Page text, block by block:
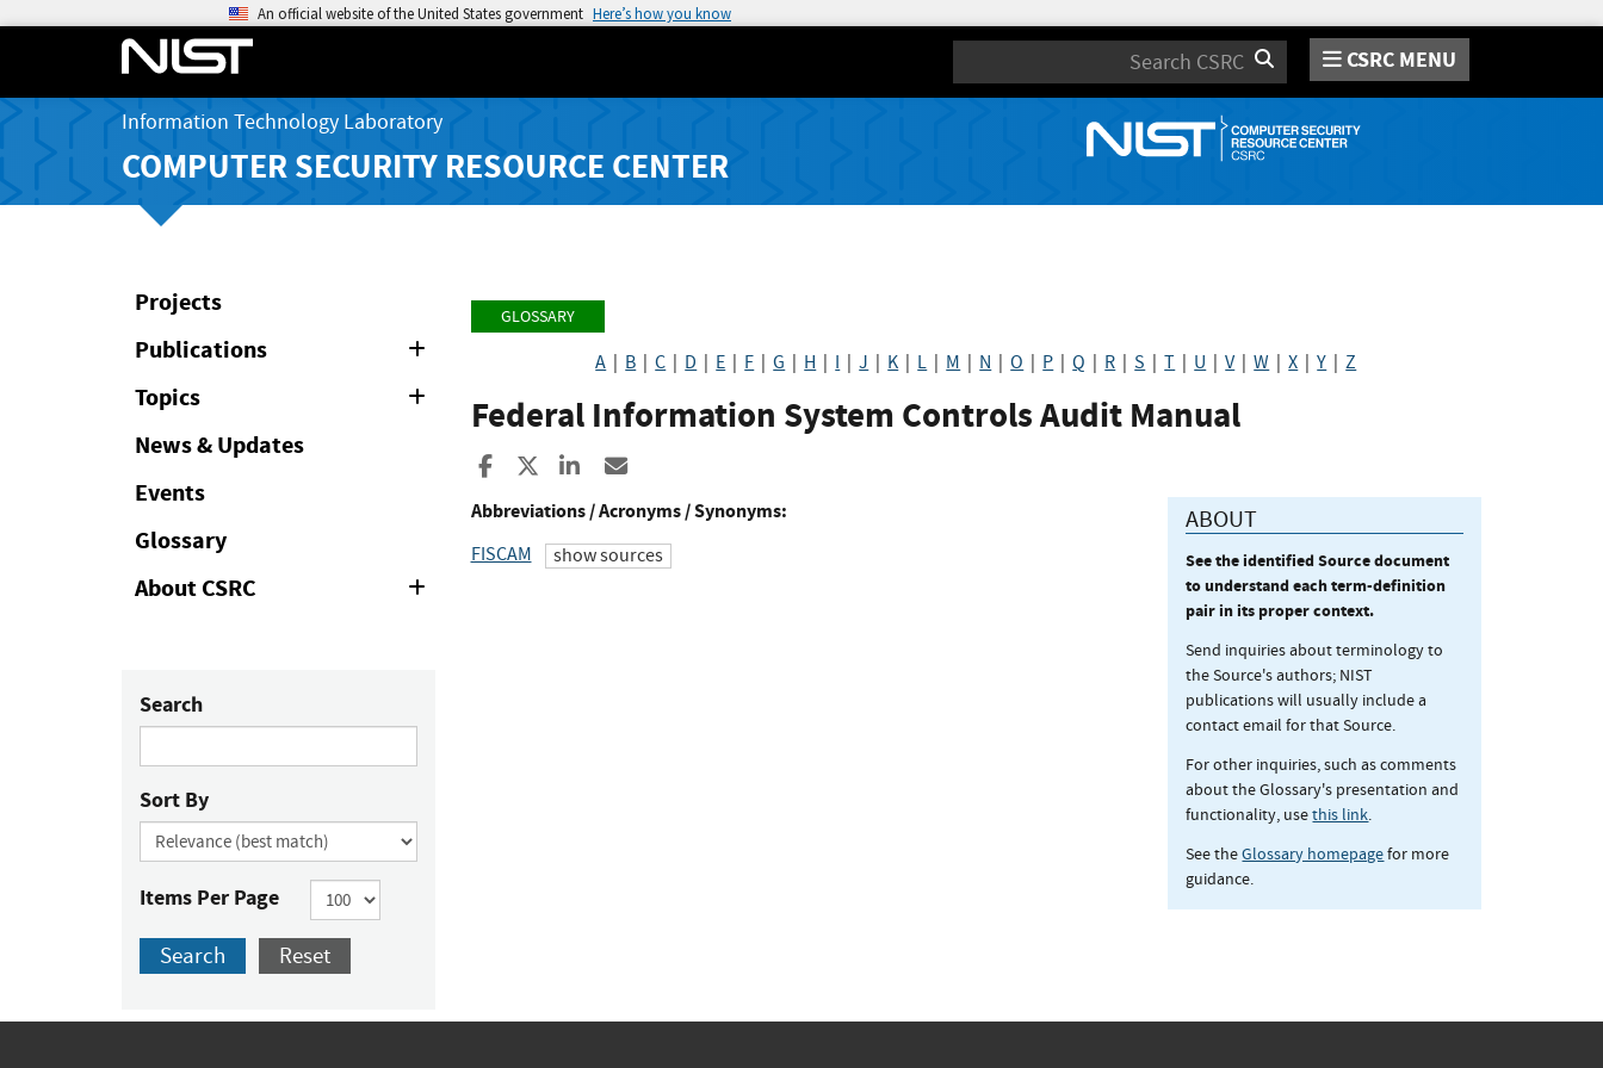
An official website of the United States government Here’s how you know
Search CSRC MENU
Information Technology Laboratory
COMPUTER SECURITY RESOURCE CENTER
Projects
Publications
Topics
News & Updates
Events
Glossary
About CSRC
Search
Sort By
Items Per Page
Search Reset
GLOSSARY
A B |C D E F |G H I |J K L M N |O P |Q R |S |T U |V|W |X |Y |Z
Federal Information System Controls Audit Manual
Share to Facebook
Share to XShare to LinkedIn
Abbreviations / Acronyms / Synonyms:
FISCAM show sources
ABOUT
See the identified Source document
to understand each term-definition
pair in its proper context.
Send inquiries about terminology to
the Source's authors; NIST
publications will usually include a
contact email for that Source.
For other inquiries, such as comments
about the Glossary's presentation and
functionality, usethis link.
See theGlossary homepagefor more
guidance.